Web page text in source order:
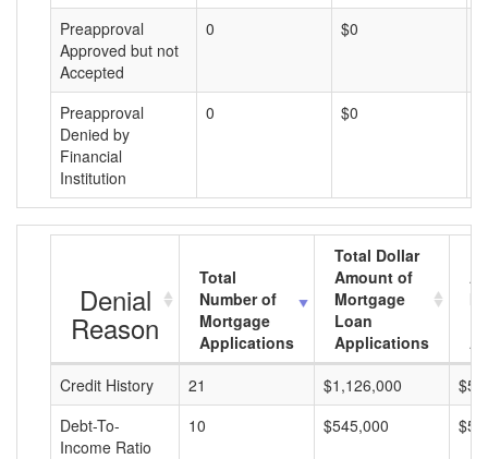
Preapproval
Approved but not
Accepted
0 $0
Preapproval
Denied by
Financial
Institution
0 $0
Denial
Reason
Total
Number of
Mortgage
Applications
Total Dollar
Amount of
Mortgage
Loan
Applications
Credit History
21 $1,126,000
Debt-To-
Income Ratio
10 $545,000